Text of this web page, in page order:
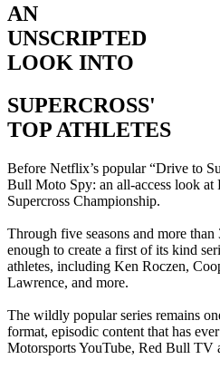
AN
UNSCRIPTED
LOOK INTO
SUPERCROSS'
TOP ATHLETES
Before Netflix’s popular “Drive to
Bull Moto Spy: an all-access look
Supercross Championship.
Through five seasons and more
enough to create a first of its kind
athletes, including Ken Roczen,
Lawrence, and more.
The wildly popular series remains
format, episodic content that has
Motorsports YouTube, Red Bull TV